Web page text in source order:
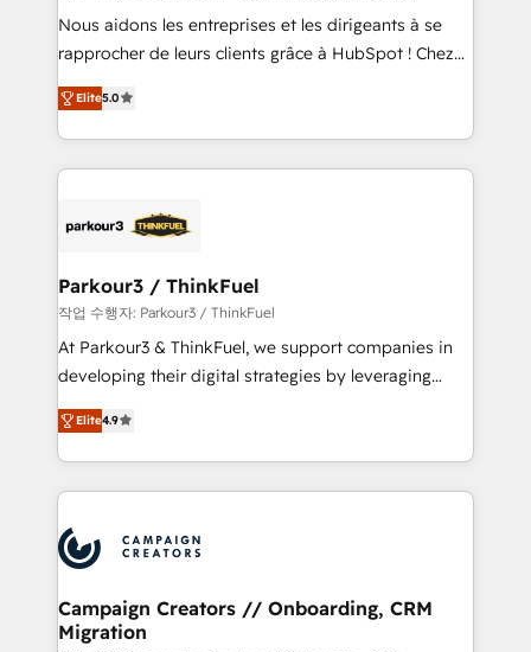
B2B sectors such as manufacturing, SaaS and
business services. We prepare a customized
impact of your digital transformation, including a
detailed financial rationale with a focus on ROI and
embark on a transformational journey that sets your
business up for long-term success. Unlock your
Nous aidons les entreprises et les dirigeants à se
rapprocher de leurs clients grâce à HubSpot ! Chez
DIGITALISIM, nous avons l'intime conviction que la
réussite des entreprises passe par l’innovation web,
le marketing digital, et la relation client ! C'est
pourquoi, nos experts sont à la fois capables de
référencement, votre stratégie digitale et le pilotage
projet HubSpot avec DIGITALISIM : 🧽 Nettoyage,
migration et intégration des bases de données. 🚀
Développement des interfaces avec vos logiciels
métiers ⚙️ Configuration de la plateforme HubSpot
Book Process & Guidelines utilisateurs 🎓
Formations des utilisateurs
Elite5.0
Parkour3 / ThinkFuel
작업 수행자: Parkour3 / ThinkFuel
At Parkour3 & ThinkFuel, we support companies in
developing their digital strategies by leveraging
technologies and automating their marketing and
sales processes to generate growth. Our offer spans
from Strategy to Operations. We specialize in CRM
onboarding and implementation, web design, sales
extensive experience working with tech companies
and manufacturers since 2002, we are committed to
empowering our clients and developing their
autonomy. Get to grips with HubSpot through
Elite4.9
Campaign Creators // Onboarding, CRM
Migration